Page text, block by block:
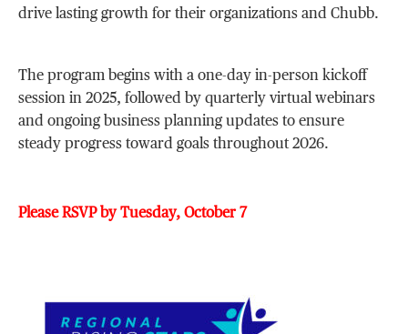
drive lasting growth for their organizations and Chubb.
The program begins with a one-day in-person kickoff
session in 2025, followed by quarterly virtual webinars
and ongoing business planning updates to ensure
steady progress toward goals throughout 2026.
Please RSVP by Tuesday, October 7